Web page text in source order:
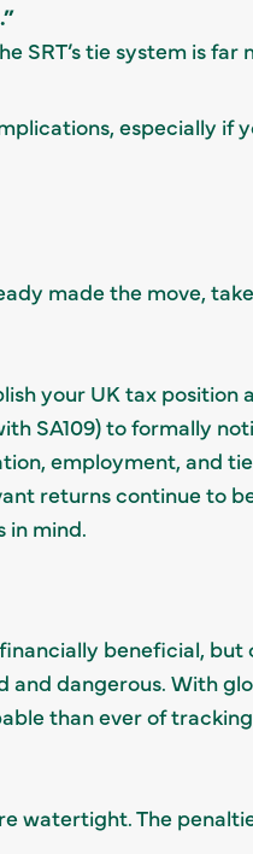
SRT’s tie system is far
especially if
made the move,
your UK tax position
SA109) to formally
employment, and
returns continue to
in mind.
beneficial, but
and dangerous. With
than ever of
watertight. The